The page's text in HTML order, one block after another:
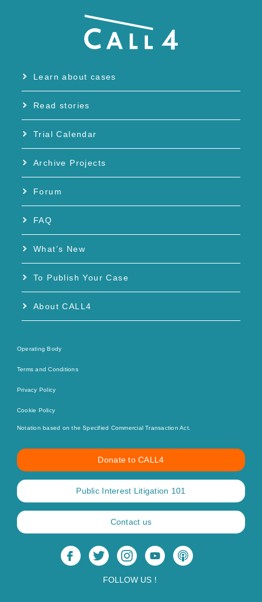
Learn about cases
Read stories
Trial Calendar
Archive Projects
Forum
FAQ
What’s New
To Publish Your Case
About CALL4
Operating Body
Terms and Conditions
Privacy Policy
Cookie Policy
Notation based on the Specified Commercial Transaction Act.
Donate to CALL4
Public Interest Litigation 101
Contact us
FOLLOW US！